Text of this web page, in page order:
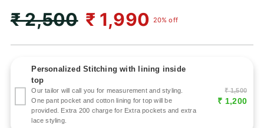
Regular
price
₹ 2,500 ₹ 1,990 20% off
Personalized Stitching with lining inside
top
Our tailor will call you for measurement and styling.
One pant pocket and cotton lining for top will be
provided. Extra 200 charge for Extra pockets and extra
lace styling.
₹ 1,500
₹ 1,200